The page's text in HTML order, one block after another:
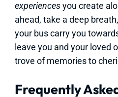
experiencesyou create
ahead, take a deep
your bus carry you
leave you and your loved
trove of memories to
Frequently